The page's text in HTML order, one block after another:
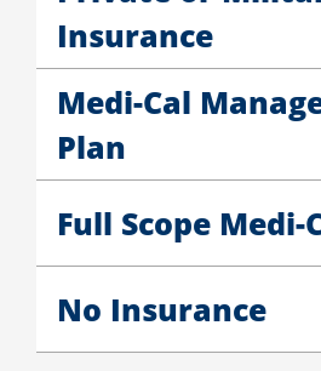
Private or Military
Insurance
Medi-Cal Managed
Medi-Cal
Plan
Full Scope Medi-Cal
Full Scope Medi-
No Insurance
No Insurance